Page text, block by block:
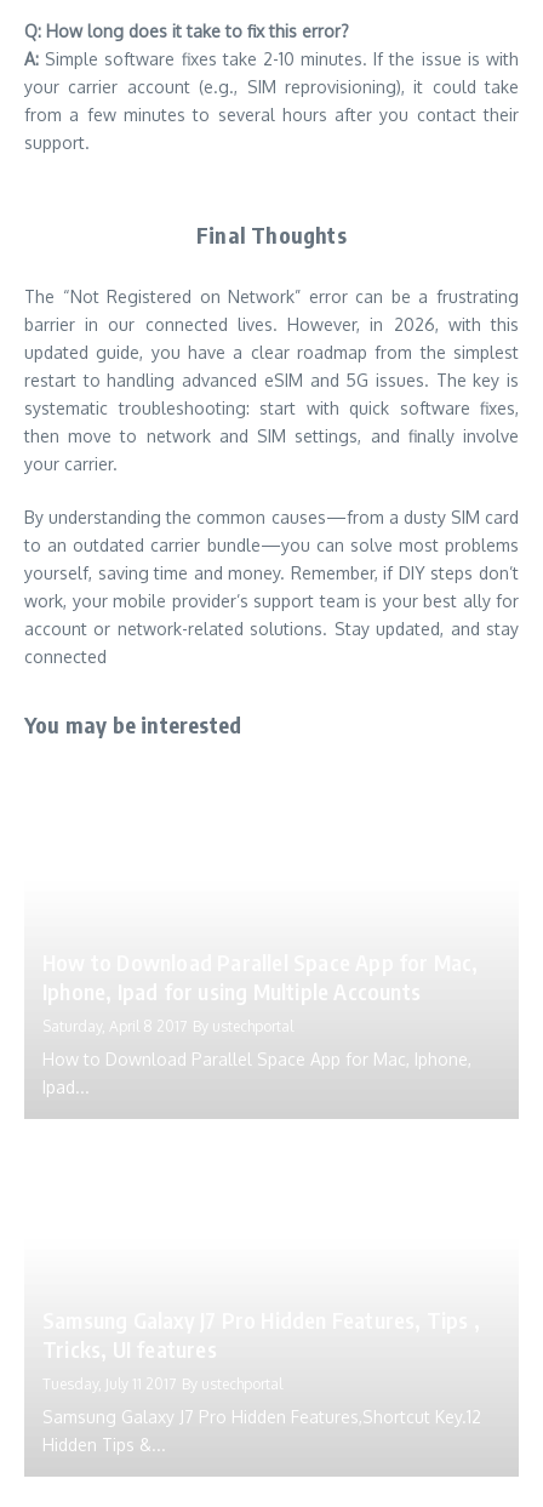
Q: How long does it take to fix this error?
A: Simple software fixes take 2-10 minutes. If the issue is with
your carrier account (e.g., SIM reprovisioning), it could take
from a few minutes to several hours after you contact their
support.
Final Thoughts
The “Not Registered on Network” error can be a frustrating
barrier in our connected lives. However, in 2026, with this
updated guide, you have a clear roadmap from the simplest
restart to handling advanced eSIM and 5G issues. The key is
systematic troubleshooting: start with quick software fixes,
then move to network and SIM settings, and finally involve
your carrier.
By understanding the common causes—from a dusty SIM card
to an outdated carrier bundle—you can solve most problems
yourself, saving time and money. Remember, if DIY steps don’t
work, your mobile provider’s support team is your best ally for
account or network-related solutions. Stay updated, and stay
connected
You may be interested
Saturday, April 8 2017 By ustechportal
How to Download Parallel Space App for Mac, Iphone,
Ipad...
Tuesday, July 11 2017 By ustechportal
Samsung Galaxy J7 Pro Hidden Features,Shortcut Key.12
Hidden Tips &...